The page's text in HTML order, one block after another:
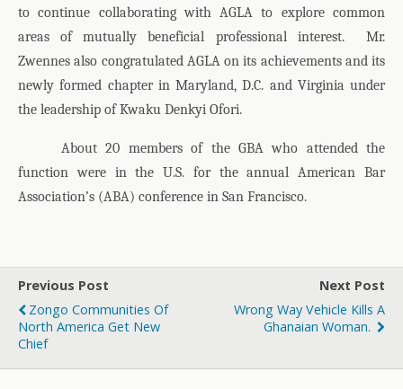
to continue collaborating with AGLA to explore common
areas of mutually beneficial professional interest.
Mr.
Zwennes also congratulated AGLA on its achievements and its
newly formed chapter in Maryland, D.C. and Virginia under
the leadership of Kwaku Denkyi Ofori.
About 20 members of the GBA who attended the
function were in the U.S. for the annual American Bar
Association’s (ABA) conference in San Francisco.
Previous Post
Zongo Communities Of
North America Get New
Chief
Next Post
Wrong Way Vehicle Kills A
Ghanaian Woman.